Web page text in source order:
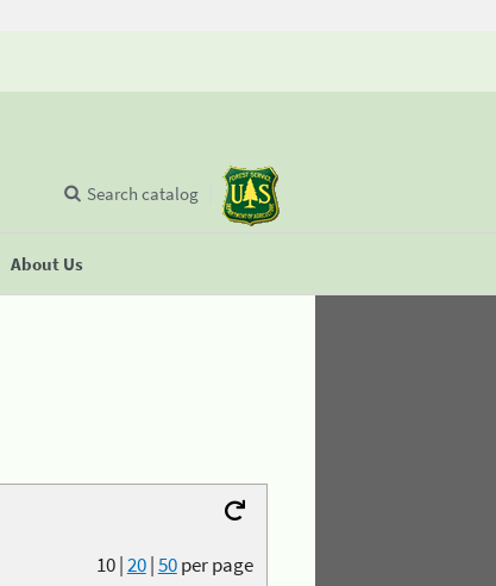
About Us
Search catalog
10|20|50per page